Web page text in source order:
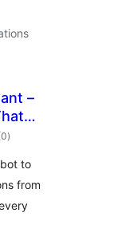
–
Your
total
ratings
)
to
from